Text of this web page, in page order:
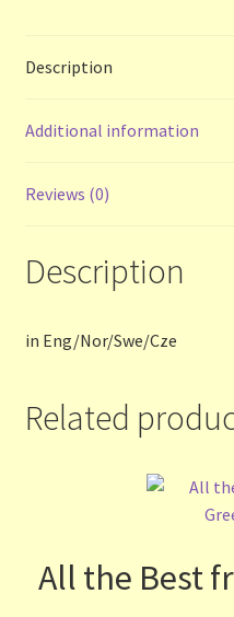
Description
Additional information
Reviews (0)
Description
in Eng/Nor/Swe/Cze
Related
All the Best